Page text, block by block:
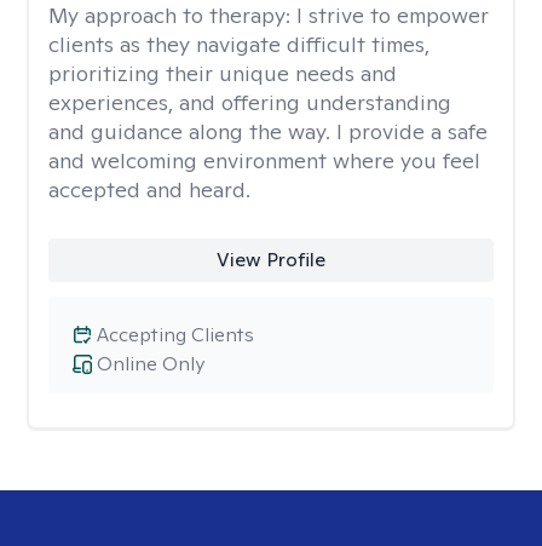
My approach to therapy: I strive to empower
clients as they navigate difficult times,
prioritizing their unique needs and
experiences, and offering understanding
and guidance along the way. I provide a safe
and welcoming environment where you feel
accepted and heard.
View Profile
Online Only
Accepting Clients